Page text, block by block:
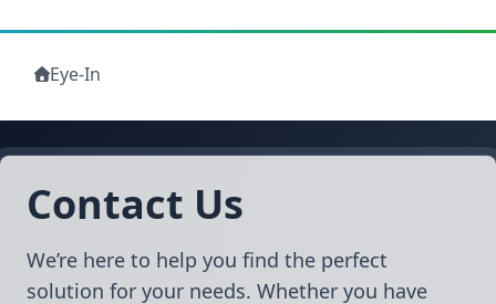
Eye-In
Contact Us
We’re here to help you find the perfect
solution for your needs. Whether you have